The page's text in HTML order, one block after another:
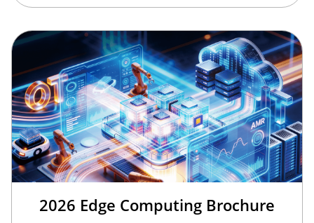
2026 Edge Computing Brochure